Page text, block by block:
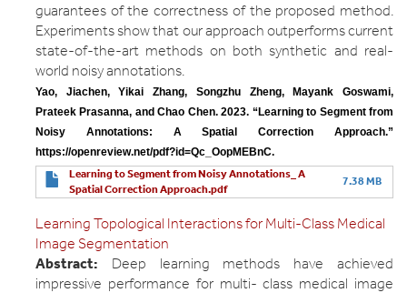
guarantees of the correctness of the proposed method.
Experiments show that our approach outperforms current
state-of-the-art methods on both synthetic and real-
world noisy annotations.
Yao, Jiachen, Yikai Zhang, Songzhu Zheng, Mayank Goswami,
Prateek Prasanna, and Chao Chen. 2023. “Learning to Segment from
Noisy Annotations: A Spatial Correction Approach.”
https://openreview.net/pdf?id=Qc_OopMEBnC.
Learning to Segment from Noisy Annotations_ A
Spatial Correction Approach.pdf
7.38 MB
Learning Topological Interactions for Multi-Class Medical
Image Segmentation
Abstract: Deep learning methods have achieved
impressive performance for multi- class medical image